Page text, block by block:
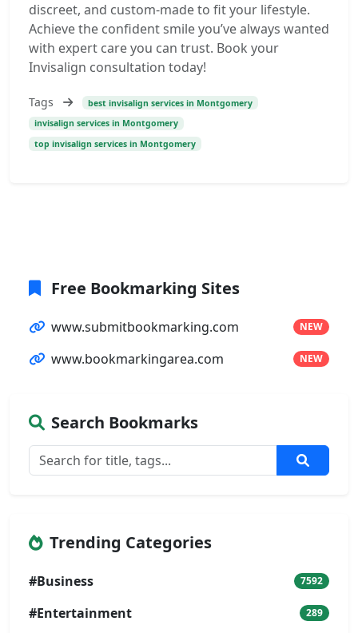
discreet, and custom-made to fit your lifestyle.
Achieve the confident smile you’ve always wanted
with expert care you can trust. Book your
Invisalign consultation today!
Tags
best invisalign services in Montgomery
invisalign services in Montgomery
top invisalign services in Montgomery
Free Bookmarking Sites
www.submitbookmarking.com NEW
www.bookmarkingarea.com NEW
Search Bookmarks
Trending Categories
#Business 7592
#Entertainment 289